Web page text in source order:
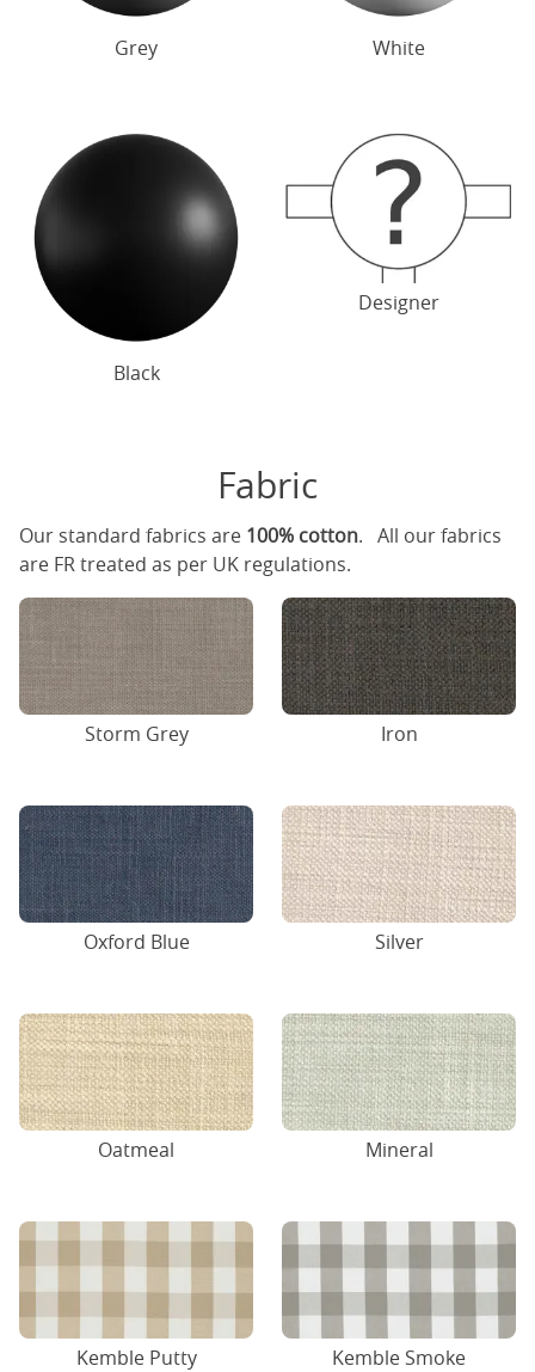
Grey White
Black
Designer
Fabric
Our standard fabrics are 100% cotton. All our fabrics
are FR treated as per UK regulations.
Storm Grey Iron
Oxford Blue Silver
Oatmeal Mineral
Kemble Putty Kemble Smoke